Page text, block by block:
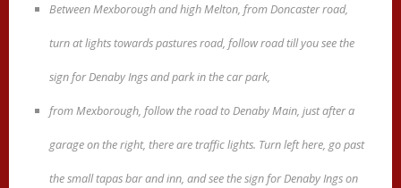
Between Mexborough and high Melton, from Doncaster road,
turn at lights towards pastures road, follow road till you see the
sign for Denaby Ings and park in the car park,
from Mexborough, follow the road to Denaby Main, just after a
garage on the right, there are traffic lights. Turn left here, go past
the small tapas bar and inn, and see the sign for Denaby Ings on